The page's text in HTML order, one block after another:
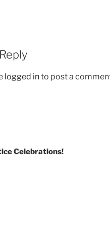
logged into post a
Celebrations!